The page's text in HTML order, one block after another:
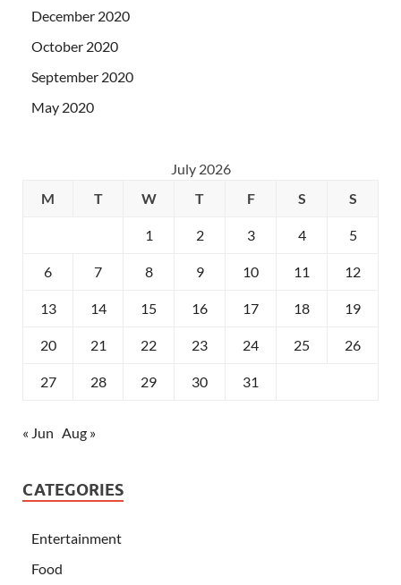
December 2020
October 2020
September 2020
May 2020
July 2026
M
T W T F S S
1 2 3 4 5
6 7 8 9 10 11 12
13 14 15 16 17 18 19
20 21 22 23 24 25 26
27 28 29 30 31
« Jun Aug »
CATEGORIES
Entertainment
Food